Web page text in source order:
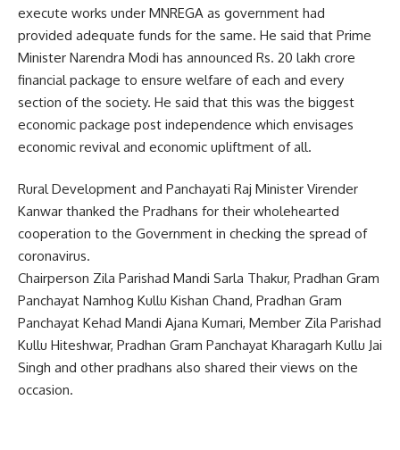
execute works under MNREGA as government had
provided adequate funds for the same. He said that Prime
Minister Narendra Modi has announced Rs. 20 lakh crore
financial package to ensure welfare of each and every
section of the society. He said that this was the biggest
economic package post independence which envisages
economic revival and economic upliftment of all.
Rural Development and Panchayati Raj Minister Virender
Kanwar thanked the Pradhans for their wholehearted
cooperation to the Government in checking the spread of
coronavirus.
Chairperson Zila Parishad Mandi Sarla Thakur, Pradhan Gram
Panchayat Namhog Kullu Kishan Chand, Pradhan Gram
Panchayat Kehad Mandi Ajana Kumari, Member Zila Parishad
Kullu Hiteshwar, Pradhan Gram Panchayat Kharagarh Kullu Jai
Singh and other pradhans also shared their views on the
occasion.